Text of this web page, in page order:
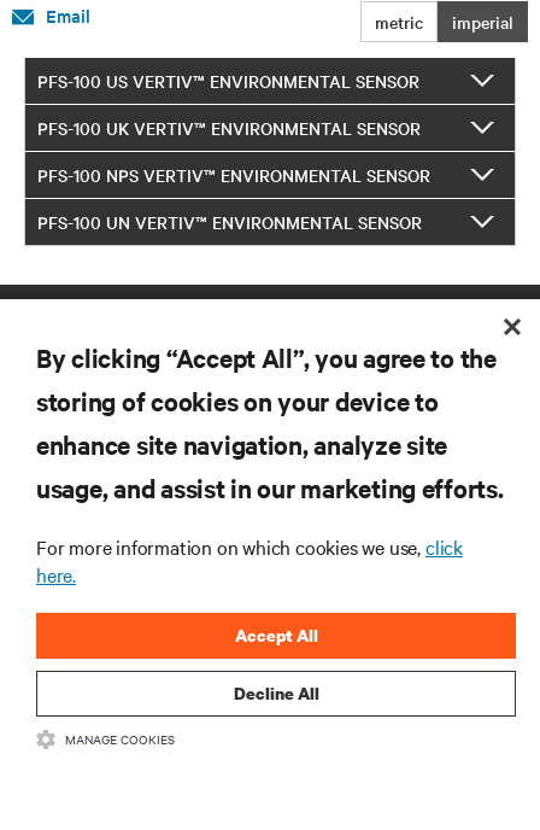
metric imperial
Email
PFS-100 US VERTIV™ ENVIRONMENTAL SENSOR
PFS-100 UK VERTIV™ ENVIRONMENTAL SENSOR
PFS-100 NPS VERTIV™ ENVIRONMENTAL SENSOR
PFS-100 UN VERTIV™ ENVIRONMENTAL SENSOR
SUPPORT
CORPORATE
By clicking “Accept All”, you agree to the
storing of cookies on your device to
enhance site navigation, analyze site
usage, and assist in our marketing efforts.
For more information on which cookies we use,click
here.
Decline All
Accept All
MANAGE COOKIES